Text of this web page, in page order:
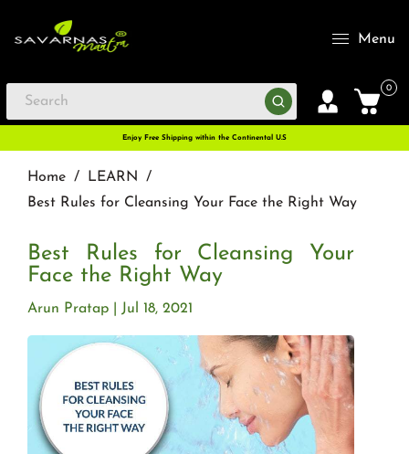
Menu
0
Enjoy Free Shipping within the Continental U.S
Home / LEARN
/
Best Rules for Cleansing Your Face the Right Way
Best Rules for Cleansing Your
Face the Right Way
Jul 18, 2021
Arun Pratap